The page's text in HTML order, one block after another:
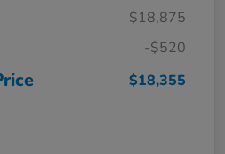
$18,875
-$520
$18,355